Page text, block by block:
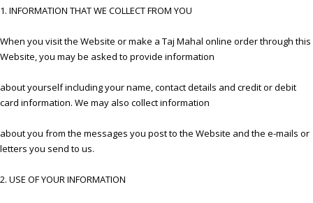
1. INFORMATION THAT WE COLLECT FROM YOU
When you visit the Website or make a Taj Mahal online order through this
Website, you may be asked to provide information
about yourself including your name, contact details and credit or debit
card information. We may also collect information
about you from the messages you post to the Website and the e-mails or
letters you send to us.
2. USE OF YOUR INFORMATION